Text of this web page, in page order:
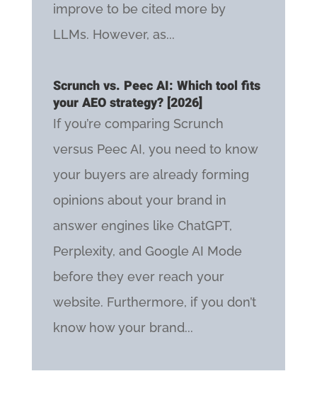
improve to be cited more by
LLMs. However, as...
Scrunch vs. Peec AI: Which tool fits
your AEO strategy? [2026]
If you’re comparing Scrunch
versus Peec AI, you need to know
your buyers are already forming
opinions about your brand in
answer engines like ChatGPT,
Perplexity, and Google AI Mode
before they ever reach your
website. Furthermore, if you don’t
know how your brand...